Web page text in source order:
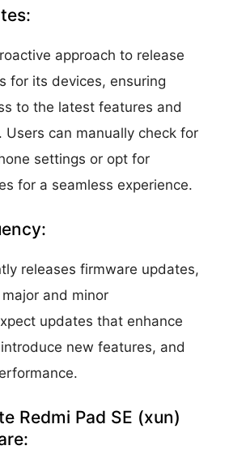
approach to release
for its devices, ensuring
to the latest features and
Users can manually check for
settings or opt for
for a seamless experience.
releases firmware updates,
and minor
updates that enhance
new features, and
Redmi Pad SE (xun)